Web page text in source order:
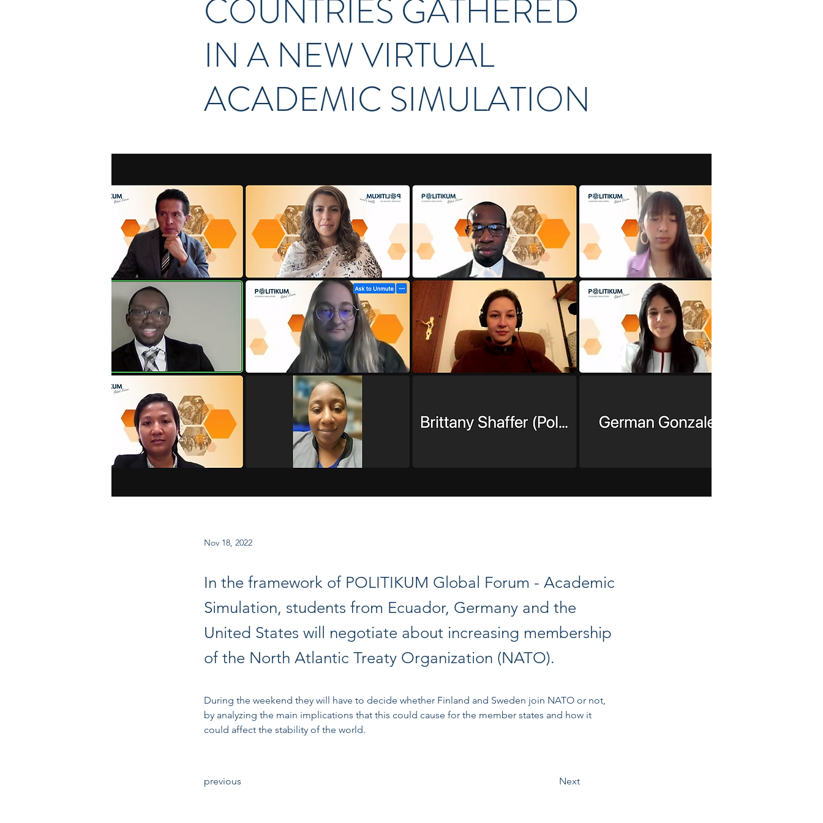
COUNTRIES GATHERED
IN A NEW VIRTUAL
ACADEMIC SIMULATION
Nov 18, 2022
In the framework of POLITIKUM Global Forum - Academic
Simulation, students from Ecuador, Germany and the
United States will negotiate about increasing membership
of the North Atlantic Treaty Organization (NATO).
During the weekend they will have to decide whether Finland and Sweden join NATO or not,
by analyzing the main implications that this could cause for the member states and how it
could affect the stability of the world.
previous Next